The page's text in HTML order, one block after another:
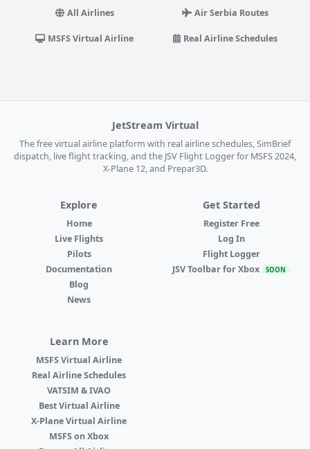
All Airlines Air Serbia Routes
MSFS Virtual Airline Real Airline Schedules
JetStream Virtual
The free virtual airline platform with real airline schedules, SimBrief
dispatch, live flight tracking, and the JSV Flight Logger for MSFS 2024,
X-Plane 12, and Prepar3D.
Explore
Home
Live Flights
Pilots
Documentation
Blog
News
Get Started
Register Free
Log In
Flight Logger
JSV Toolbar for Xbox SOON
Learn More
MSFS Virtual Airline
Real Airline Schedules
VATSIM & IVAO
Best Virtual Airline
X-Plane Virtual Airline
MSFS on Xbox